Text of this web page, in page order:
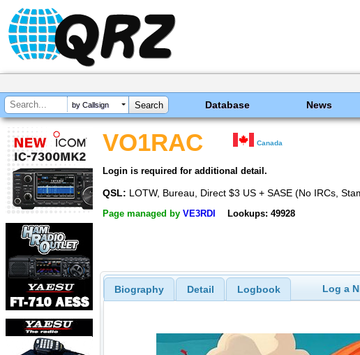
by Callsign Database News
VO1RAC Canada
Login is required for additional detail.
QSL: LOTW, Bureau, Direct $3 US + SASE (No IRCs,
Page managed by VE3RDI Lookups: 49928
Biography Detail Logbook Log a